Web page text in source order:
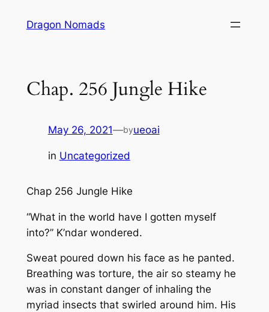
Dragon Nomads
Chap. 256 Jungle Hike
May 26, 2021—byueoai
in Uncategorized
Chap 256 Jungle Hike
“What in the world have I gotten myself
into?” K’ndar wondered.
Sweat poured down his face as he panted.
Breathing was torture, the air so steamy he
was in constant danger of inhaling the
myriad insects that swirled around him. His